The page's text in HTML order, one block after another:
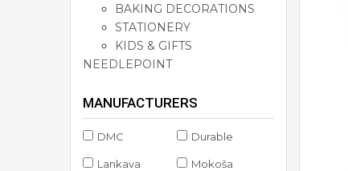
BAKING DECORATIONS
STATIONERY
KIDS & GIFTS
NEEDLEPOINT
MANUFACTURERS
DMC Durable
Lankava Mokoša